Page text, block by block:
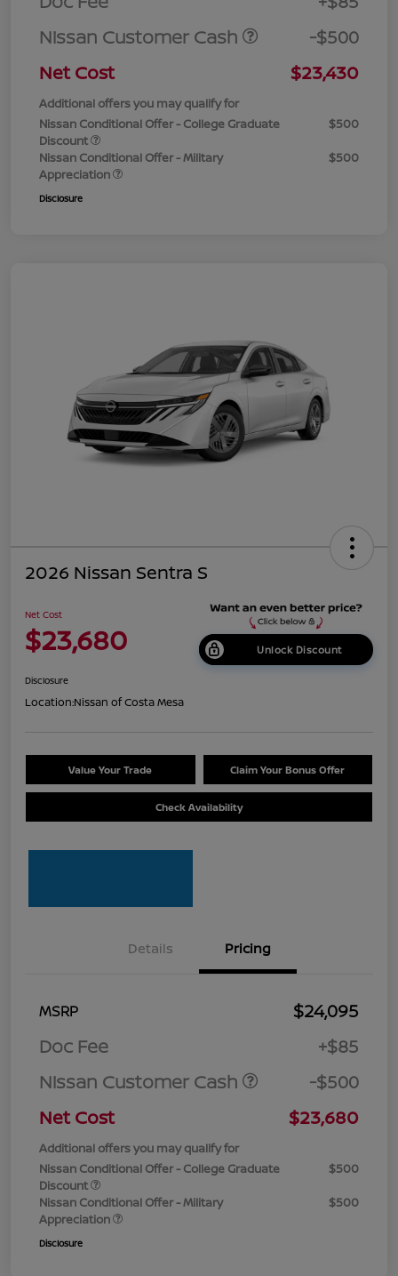
Nissan Customer Cash
-$500
Net Cost
$23,430
Additional offers you may qualify for
Nissan Conditional Offer - College Graduate
Discount
$500
Nissan Conditional Offer - Military
Appreciation
$500
Disclosure
2026 Nissan Sentra S
Net Cost
$23,680 Unlock Discount
Disclosure
Location:Nissan of Costa Mesa
Value Your Trade Claim Your Bonus Offer
Check Availability
Details Pricing
MSRP
$24,095
Doc Fee
+$85
Nissan Customer Cash
-$500
Net Cost
$23,680
Additional offers you may qualify for
Nissan Conditional Offer - College Graduate
Discount
$500
Nissan Conditional Offer - Military
Appreciation
$500
Disclosure